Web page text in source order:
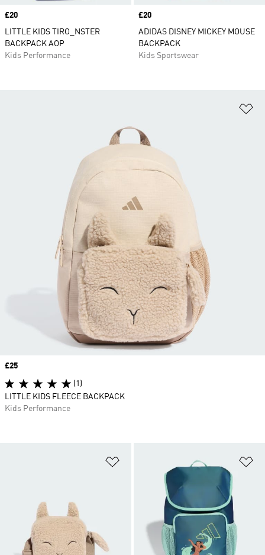
Price
£20
LITTLE KIDS TIRO_NSTER
BACKPACK AOP
Kids Performance
Price
£20
ADIDAS DISNEY MICKEY MOUSE
BACKPACK
Kids Sportswear
Price
£25
(1)
LITTLE KIDS FLEECE BACKPACK
Kids Performance